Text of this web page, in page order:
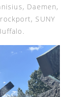
Daemen,
SUNY